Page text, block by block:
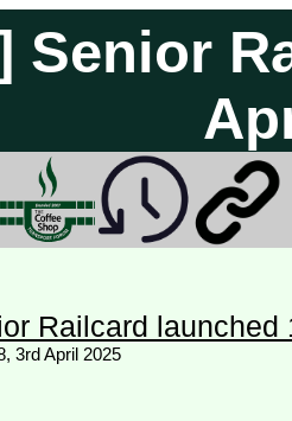
Senior
Railcard launched
3rd April 2025